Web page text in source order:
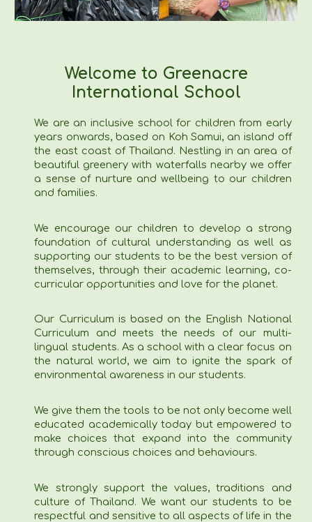
Welcome to Greenacre
International School
We are an inclusive school for children from early
years onwards, based on Koh Samui, an island off
the east coast of Thailand. Nestling in an area of
beautiful greenery with waterfalls nearby we offer
a sense of nurture and wellbeing to our children
and families.
We encourage our children to develop a strong
foundation of cultural understanding as well as
supporting our students to be the best version of
themselves, through their academic learning, co-
curricular opportunities and love for the planet.
Our Curriculum is based on the English National
Curriculum and meets the needs of our multi-
lingual students. As a school with a clear focus on
the natural world, we aim to ignite the spark of
environmental awareness in our students.
We give them the tools to be not only become well
educated academically today but empowered to
make choices that expand into the community
through conscious choices and behaviours.
We strongly support the values, traditions and
culture of Thailand. We want our students to be
respectful and sensitive to all aspects of life in the